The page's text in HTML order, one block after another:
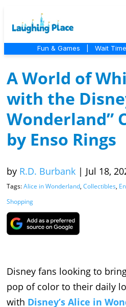
Fun & Games Wait
A World of
with the
Wonderland”
by Enso Rings
by R.D. Burbank | Jul 18,
Tags:Alice in Wonderland, Collectibles,
Shopping
Disney fans looking to
pop of color to their daily
with Disney’s Alice in